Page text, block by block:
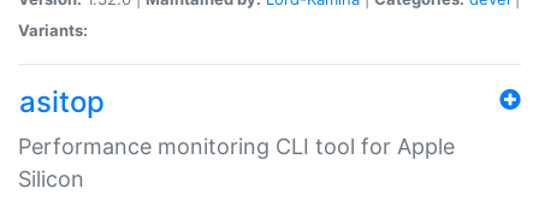
Variants:
asitop
Performance monitoring CLI tool for Apple
Silicon